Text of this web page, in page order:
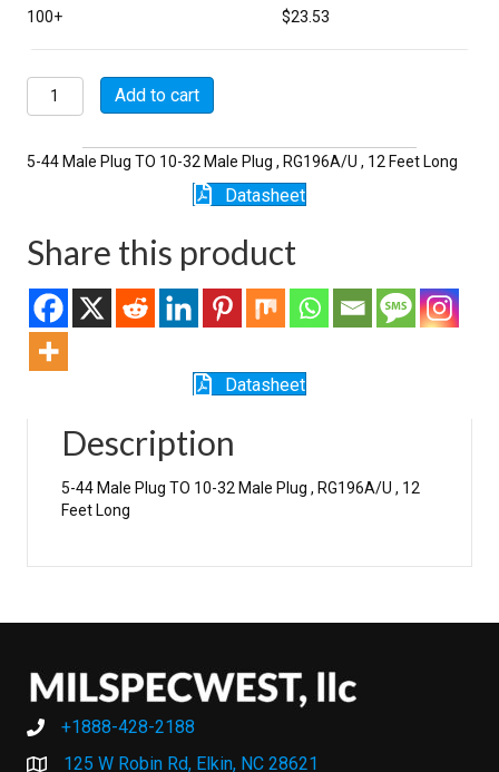
100+ $23.53
P5118-
12-
quantity
Add to cart
5-44 Male Plug TO 10-32 Male Plug , RG196A/U , 12 Feet Long
Datasheet
Share this product
Datasheet
Description
5-44 Male Plug TO 10-32 Male Plug , RG196A/U , 12
Feet Long
+1888-428-2188
+1888-428-2188
125 W Robin Rd, Elkin, NC 28621